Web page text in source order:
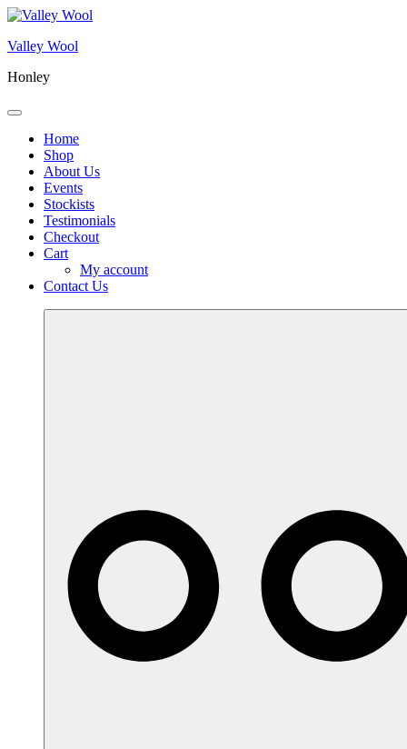
Skip
content
Valley Wool
Honley
Menu
Home
Shop
About Us
Events
Stockists
Testimonials
Checkout
Cart
My account
Contact Us